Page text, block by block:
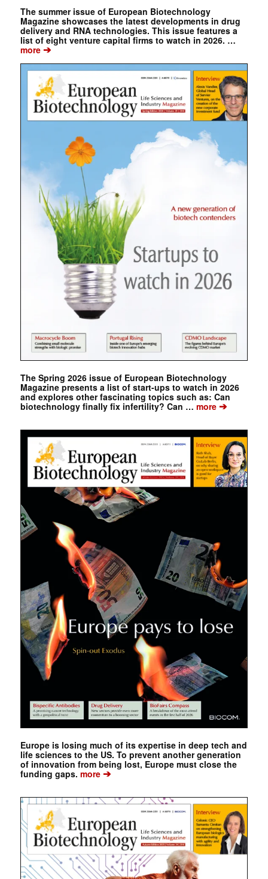
The summer issue of European Biotechnology
Magazine showcases the latest developments in drug
delivery and RNA technologies. This issue features a
list of eight venture capital firms to watch in 2026. …
more➔
The Spring 2026 issue of European Biotechnology
Magazine presents a list of start-ups to watch in 2026
and explores other fascinating topics such as: Can
biotechnology finally fix infertility? Can … more➔
Europe is losing much of its expertise in deep tech and
life sciences to the US. To prevent another generation
of innovation from being lost, Europe must close the
funding gaps. more➔